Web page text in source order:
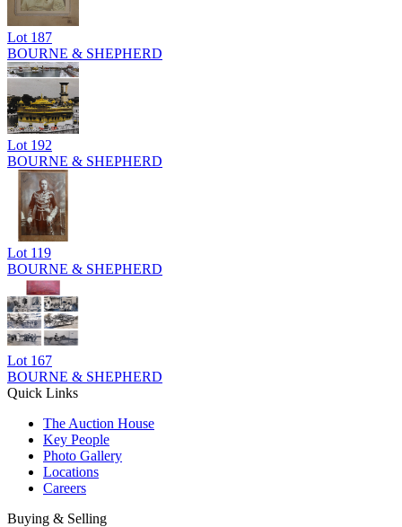
Lot 187
BOURNE & SHEPHERD
Lot 192
BOURNE & SHEPHERD
Lot 119
BOURNE & SHEPHERD
Lot 167
BOURNE & SHEPHERD
Quick Links
The Auction House
Key People
Photo Gallery
Locations
Careers
Buying & Selling